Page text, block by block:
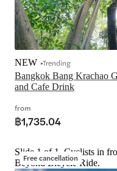
Bangkok Bang Krachao
and Cafe Drink
NEW Trending
from
฿1,735.04
Free cancellation
Slide 1 of 1, Cyclists in
Beyond Bicycle Ride.